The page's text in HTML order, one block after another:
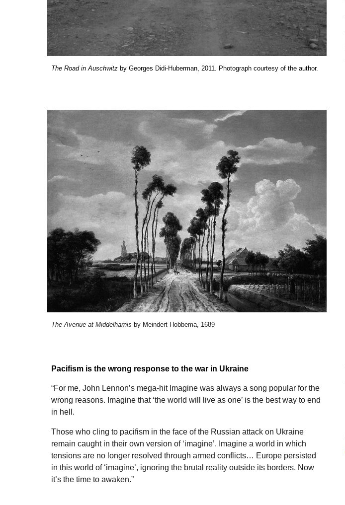
The Road in Auschwitzby Georges Didi-Huberman, 2011. Photograph courtesy of the author.
The Avenue at Middelharnis by Meindert Hobbema, 1689
Pacifism is the wrong response to the war in Ukraine
“For me, John Lennon’s mega-hit Imagine was always a song popular for the
wrong reasons. Imagine that ‘the world will live as one’ is the best way to end
in hell.
Those who cling to pacifism in the face of the Russian attack on Ukraine
remain caught in their own version of ‘imagine’. Imagine a world in which
tensions are no longer resolved through armed conflicts… Europe persisted
in this world of ‘imagine’, ignoring the brutal reality outside its borders. Now
it’s the time to awaken.”